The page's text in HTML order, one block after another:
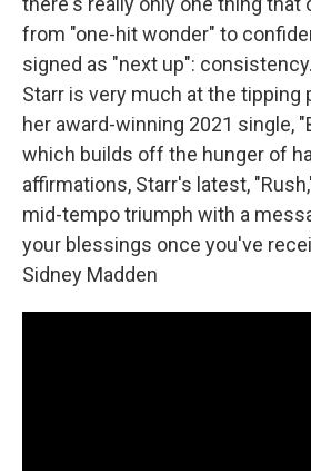
from "one-hit wonder" to
signed as "next up":
Starr is very much at the tipping
her award-winning 2021 single,
which builds off the hunger of
affirmations, Starr's latest,
mid-tempo triumph with a
your blessings once you've
Sidney Madden